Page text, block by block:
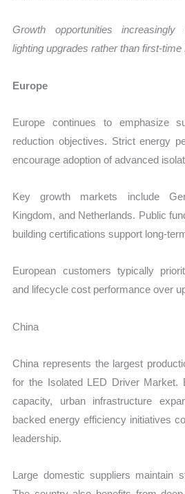
Growth opportunities
lighting upgrades rather than first-
Europe
Europe continues to emphasize
reduction objectives. Strict energy
encourage adoption of advanced
Key growth markets include
Kingdom, and Netherlands. Public
building certifications support long-
European customers typically
and lifecycle cost performance over
China
China represents the largest
for the Isolated LED Driver Market.
capacity, urban infrastructure
backed energy efficiency initiatives
leadership.
Large domestic suppliers maintain